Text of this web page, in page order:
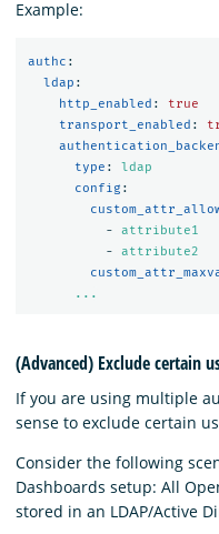
Example:
authc :
ldap :
http_enabled :
true
transport_enabled :
type :
ldap
config :
-
attribute1
-
attribute2
...
(Advanced) Exclude certain
If you are using multiple
sense to exclude certain
Consider the following
Dashboards setup: All
stored in an LDAP/Active